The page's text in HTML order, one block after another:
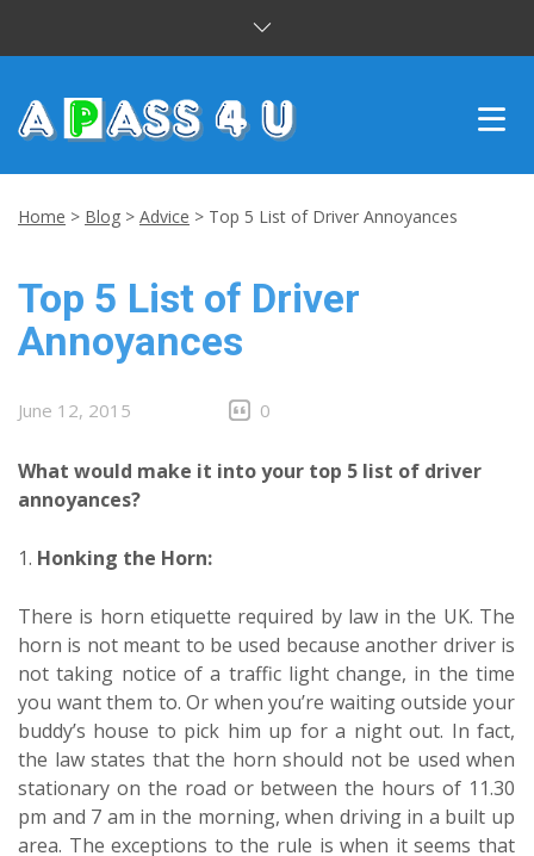
CUSTOMER REVIEWS
CONTACT US
Home > Blog > Advice > Top 5 List of Driver Annoyances
Top 5 List of Driver
Annoyances
June 12, 2015 0
What would make it into your top 5 list of driver
annoyances?
1. Honking the Horn:
There is horn etiquette required by law in the UK. The
horn is not meant to be used because another driver is
not taking notice of a traffic light change, in the time
you want them to. Or when you’re waiting outside your
buddy’s house to pick him up for a night out. In fact,
the law states that the horn should not be used when
stationary on the road or between the hours of 11.30
pm and 7 am in the morning, when driving in a built up
area. The exceptions to the rule is when it seems that